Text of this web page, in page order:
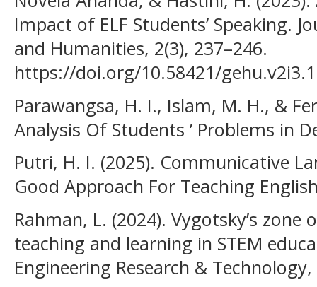
Impact of ELF Students’ Speaking.
and Humanities, 2(3), 237–246.
https://doi.org/10.58421/
Parawangsa, H. I., Islam, M. H., &
Analysis Of Students ’ Problems in
Putri, H. I. (2025). Communicative
Good Approach For Teaching
Rahman, L. (2024). Vygotsky’s
teaching and learning in STEM
Engineering Research &